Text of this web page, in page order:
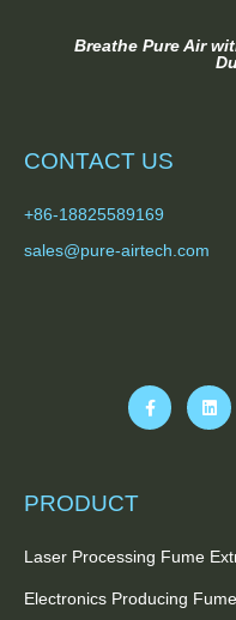
Breathe Pure Air
CONTACT US
+86-18825589169
sales@pure-airtech.com
PRODUCT
Laser Processing Fume
Electronics Producing